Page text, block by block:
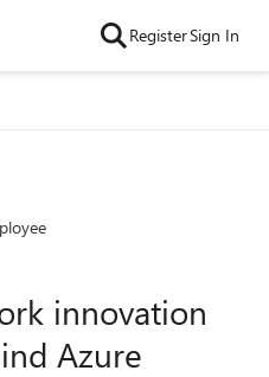
RegisterSign In
innovation
Azure